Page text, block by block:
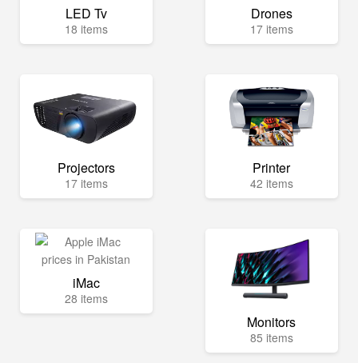
LED Tv
18 items
Drones
17 items
Projectors
17 items
Printer
42 items
iMac
28 items
Monitors
85 items